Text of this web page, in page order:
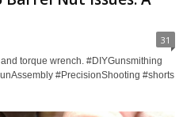
31
torque wrench. #DIYGunsmithing
#PrecisionShooting #shorts